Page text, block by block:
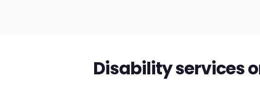
Disability services